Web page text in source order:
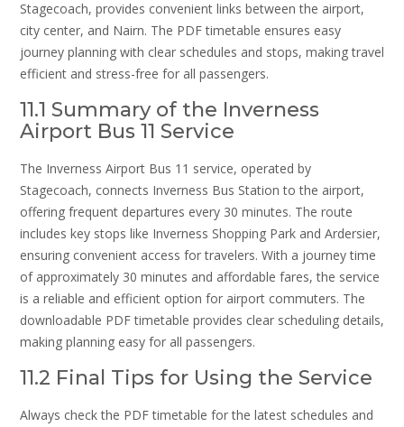
Stagecoach, provides convenient links between the airport,
city center, and Nairn. The PDF timetable ensures easy
journey planning with clear schedules and stops, making travel
efficient and stress-free for all passengers.
11.1 Summary of the Inverness
Airport Bus 11 Service
The Inverness Airport Bus 11 service, operated by
Stagecoach, connects Inverness Bus Station to the airport,
offering frequent departures every 30 minutes. The route
includes key stops like Inverness Shopping Park and Ardersier,
ensuring convenient access for travelers. With a journey time
of approximately 30 minutes and affordable fares, the service
is a reliable and efficient option for airport commuters. The
downloadable PDF timetable provides clear scheduling details,
making planning easy for all passengers.
11.2 Final Tips for Using the Service
Always check the PDF timetable for the latest schedules and